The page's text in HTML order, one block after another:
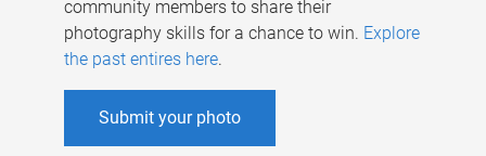
community members to share their
photography skills for a chance to win. Explore
the past entires here.
Submit your photo